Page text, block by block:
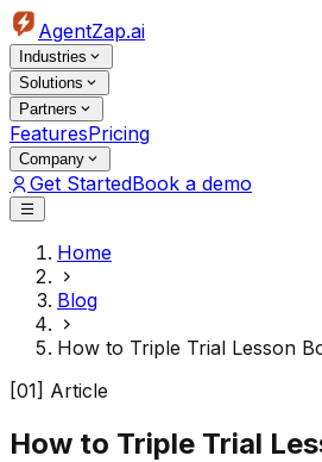
AgentZap.ai
Industries
Solutions
Partners
FeaturesPricing
Company
Get StartedBook a demo
Home
Blog
How to Triple Trial Lesson
[01] Article
How to Triple Trial